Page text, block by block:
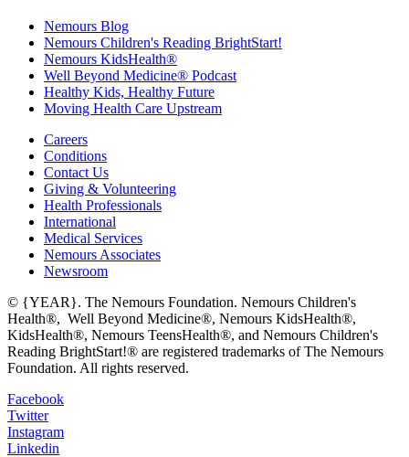
Nemours Blog
Nemours Children's Reading BrightStart!
Nemours KidsHealth®
Well Beyond Medicine® Podcast
Healthy Kids, Healthy Future
Moving Health Care Upstream
Careers
Conditions
Contact Us
Giving & Volunteering
Health Professionals
International
Medical Services
Nemours Associates
Newsroom
© {YEAR}. The Nemours Foundation. Nemours Children's
Health®, Well Beyond Medicine®, Nemours KidsHealth®,
KidsHealth®, Nemours TeensHealth®, and Nemours Children's
Reading BrightStart!® are registered trademarks of The Nemours
Foundation. All rights reserved.
Facebook
Twitter
Instagram
Linkedin